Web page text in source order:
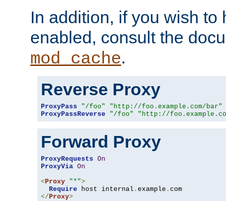
In addition, if you wish to
enabled, consult the
mod_cache.
Reverse Proxy
ProxyPass "/foo"
"http://foo.example.com/bar"
ProxyPassReverse
"/foo" "http://
Forward Proxy
ProxyRequests On
ProxyVia On
< Proxy "*">
Require host internal . example .
</ Proxy>